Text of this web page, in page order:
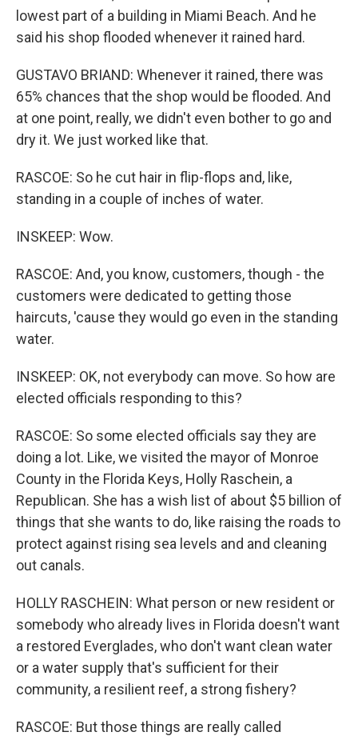
lowest part of a building in Miami Beach. And he
said his shop flooded whenever it rained hard.
GUSTAVO BRIAND: Whenever it rained, there was
65% chances that the shop would be flooded. And
at one point, really, we didn't even bother to go and
dry it. We just worked like that.
RASCOE: So he cut hair in flip-flops and, like,
standing in a couple of inches of water.
INSKEEP: Wow.
RASCOE: And, you know, customers, though - the
customers were dedicated to getting those
haircuts, 'cause they would go even in the standing
water.
INSKEEP: OK, not everybody can move. So how are
elected officials responding to this?
RASCOE: So some elected officials say they are
doing a lot. Like, we visited the mayor of Monroe
County in the Florida Keys, Holly Raschein, a
Republican. She has a wish list of about $5 billion of
things that she wants to do, like raising the roads to
protect against rising sea levels and and cleaning
out canals.
HOLLY RASCHEIN: What person or new resident or
somebody who already lives in Florida doesn't want
a restored Everglades, who don't want clean water
or a water supply that's sufficient for their
community, a resilient reef, a strong fishery?
RASCOE: But those things are really called